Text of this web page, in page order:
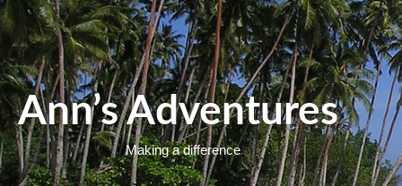
Ann’s Adventures
Making a difference